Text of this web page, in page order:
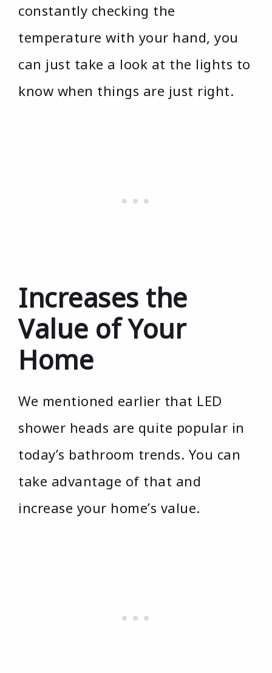
constantly checking the
temperature with your hand, you
can just take a look at the lights to
know when things are just right.
Increases the
Value of Your
Home
We mentioned earlier that LED
shower heads are quite popular in
today’s bathroom trends. You can
take advantage of that and
increase your home’s value.